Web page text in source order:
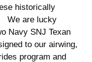
historically
We are lucky
Navy SNJ Texan
to our airwing,
program and